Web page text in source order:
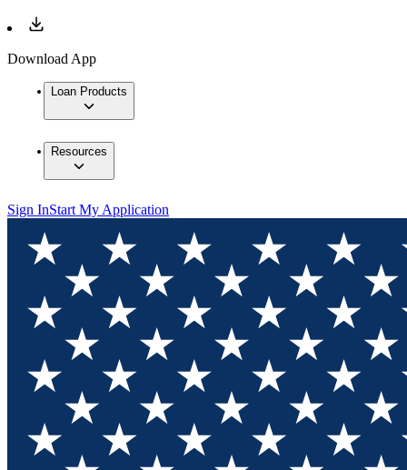
Download App
Loan Products
Resources
Sign InStart My Application